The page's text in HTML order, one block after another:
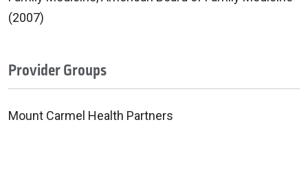
(2007)
Provider Groups
Mount Carmel Health Partners